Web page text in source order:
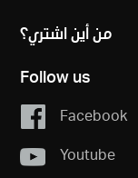
من أين اشتري؟
Follow us
Facebook
Youtube